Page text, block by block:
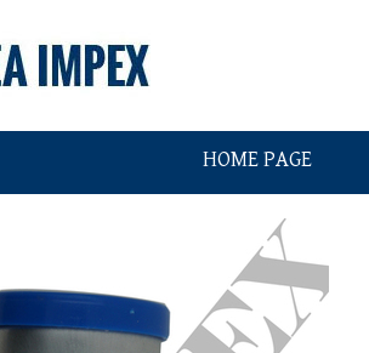
HOME PAGE